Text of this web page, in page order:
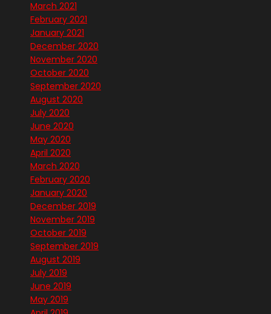
March 2021
February 2021
January 2021
December 2020
November 2020
October 2020
September 2020
August 2020
July 2020
June 2020
May 2020
April 2020
March 2020
February 2020
January 2020
December 2019
November 2019
October 2019
September 2019
August 2019
July 2019
June 2019
May 2019